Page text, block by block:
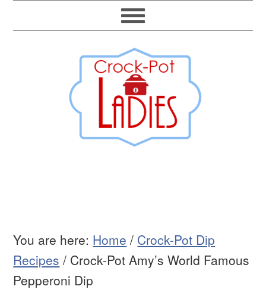
You are here: Home / Crock-Pot Dip
Recipes / Crock-Pot Amy’s World Famous
Pepperoni Dip